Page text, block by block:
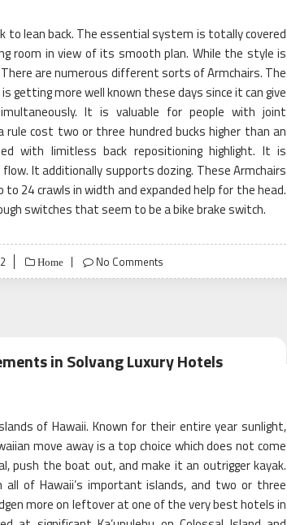
to lean back. The essential system is totally covered
room in view of its smooth plan. While the style is
are numerous different sorts of Armchairs. The
getting more well known these days since it can give
It is valuable for people with joint
cost two or three hundred bucks higher than an
with limitless back repositioning highlight. It is
It additionally supports dozing. These Armchairs
24 crawls in width and expanded help for the head.
switches that seem to be a bike brake switch.
Home No Comments
in Solvang Luxury Hotels
of Hawaii. Known for their entire year sunlight,
move away is a top choice which does not come
push the boat out, and make it an outrigger kayak.
of Hawaii’s important islands, and two or three
more on leftover at one of the very best hotels in